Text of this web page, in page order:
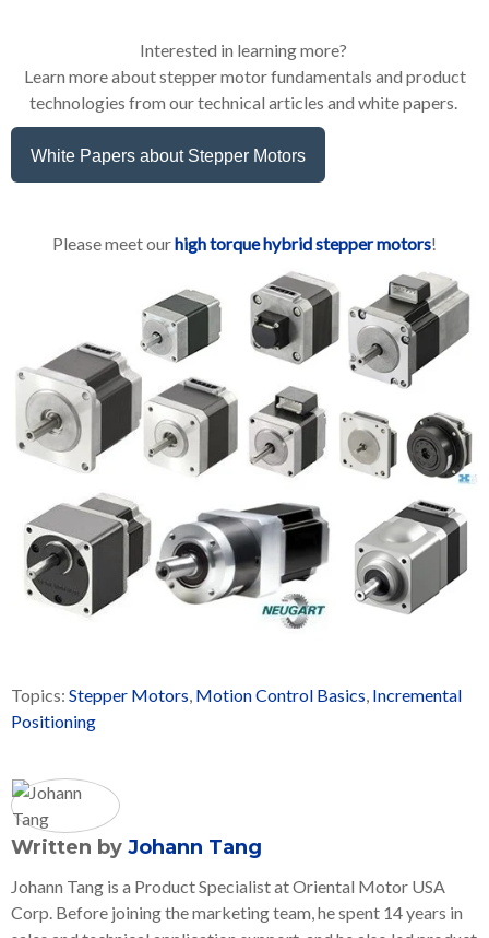
Interested in learning more?
Learn more about stepper motor fundamentals and product
technologies from our technical articles and white papers.
White Papers about Stepper Motors
Please meet ourhigh torque hybrid stepper motors!
Topics: Stepper Motors, Motion Control Basics, Incremental
Positioning
Written by Johann Tang
Johann Tang is a Product Specialist at Oriental Motor USA
Corp. Before joining the marketing team, he spent 14 years in